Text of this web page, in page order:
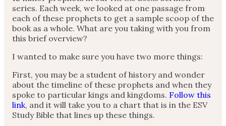
series. Each week, we looked at one passage from
each of these prophets to get a sample scoop of the
book as a whole. What are you taking with you from
this brief overview?
I wanted to make sure you have two more things:
First, you may be a student of history and wonder
about the timeline of these prophets and when they
spoke to particular kings and kingdoms. Follow this
link, and it will take you to a chart that is in the ESV
Study Bible that lines up these things.